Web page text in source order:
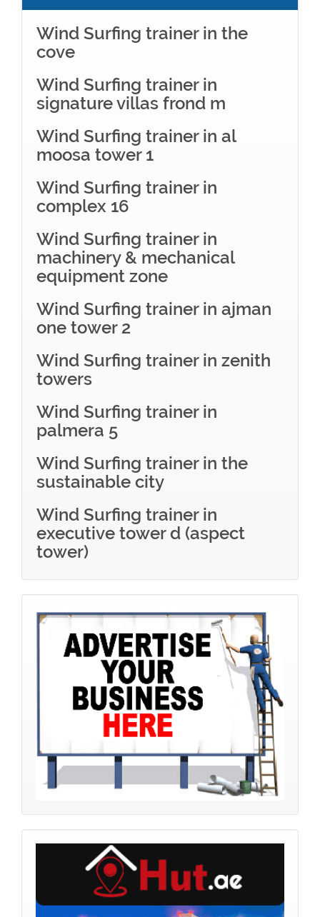
Wind Surfing trainer in the
cove
Wind Surfing trainer in
signature villas frond m
Wind Surfing trainer in al
moosa tower 1
Wind Surfing trainer in
complex 16
Wind Surfing trainer in
machinery & mechanical
equipment zone
Wind Surfing trainer in ajman
one tower 2
Wind Surfing trainer in zenith
towers
Wind Surfing trainer in
palmera 5
Wind Surfing trainer in the
sustainable city
Wind Surfing trainer in
executive tower d (aspect
tower)